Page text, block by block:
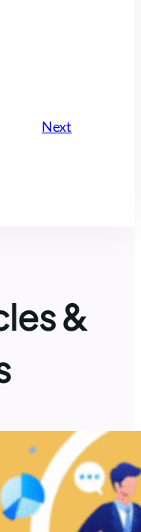
Next
&